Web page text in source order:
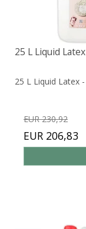
25 L Liquid
25 L Liquid Latex
EUR 230,92
EUR 206,83